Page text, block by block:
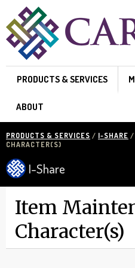
Skip to main content
PRODUCTS & SERVICES
ABOUT
PRODUCTS & SERVICES / I-SHARE /
CHARACTER(S)
I-Share
Item
Character(s)